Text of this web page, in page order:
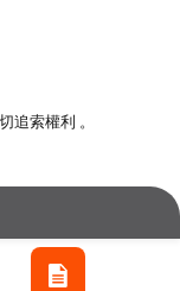
追索權利 。